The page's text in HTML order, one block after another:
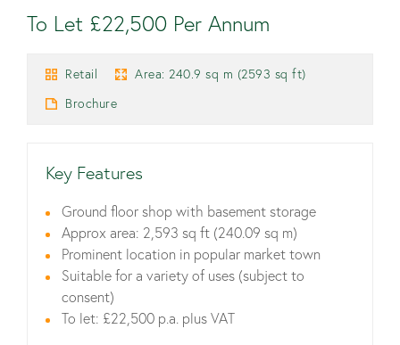
To Let £22,500 Per Annum
Retail
Area: 240.9 sq m (2593 sq ft)
Brochure
Key Features
Ground floor shop with basement storage
Approx area: 2,593 sq ft (240.09 sq m)
Prominent location in popular market town
Suitable for a variety of uses (subject to
consent)
To let: £22,500 p.a. plus VAT